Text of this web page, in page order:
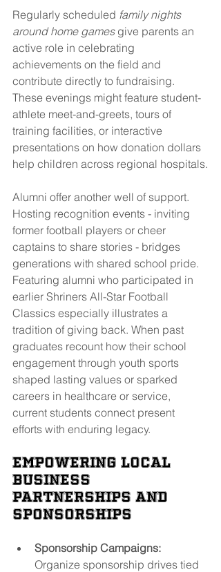
Regularly scheduled family nights
around home games give parents an
active role in celebrating
achievements on the field and
contribute directly to fundraising.
These evenings might feature student-
athlete meet-and-greets, tours of
training facilities, or interactive
presentations on how donation dollars
help children across regional hospitals.
Alumni offer another well of support.
Hosting recognition events - inviting
former football players or cheer
captains to share stories - bridges
generations with shared school pride.
Featuring alumni who participated in
earlier Shriners All-Star Football
Classics especially illustrates a
tradition of giving back. When past
graduates recount how their school
engagement through youth sports
shaped lasting values or sparked
careers in healthcare or service,
current students connect present
efforts with enduring legacy.
Empowering Local
Business
Partnerships and
Sponsorships
Sponsorship Campaigns:
Organize sponsorship drives tied